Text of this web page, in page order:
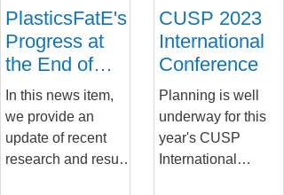
PlasticsFatE's
Progress at
the End of
Year Two
In this news item,
we provide an
update of recent
research and results
CUSP 2023
International
Conference
Planning is well
underway for this
year's CUSP
International